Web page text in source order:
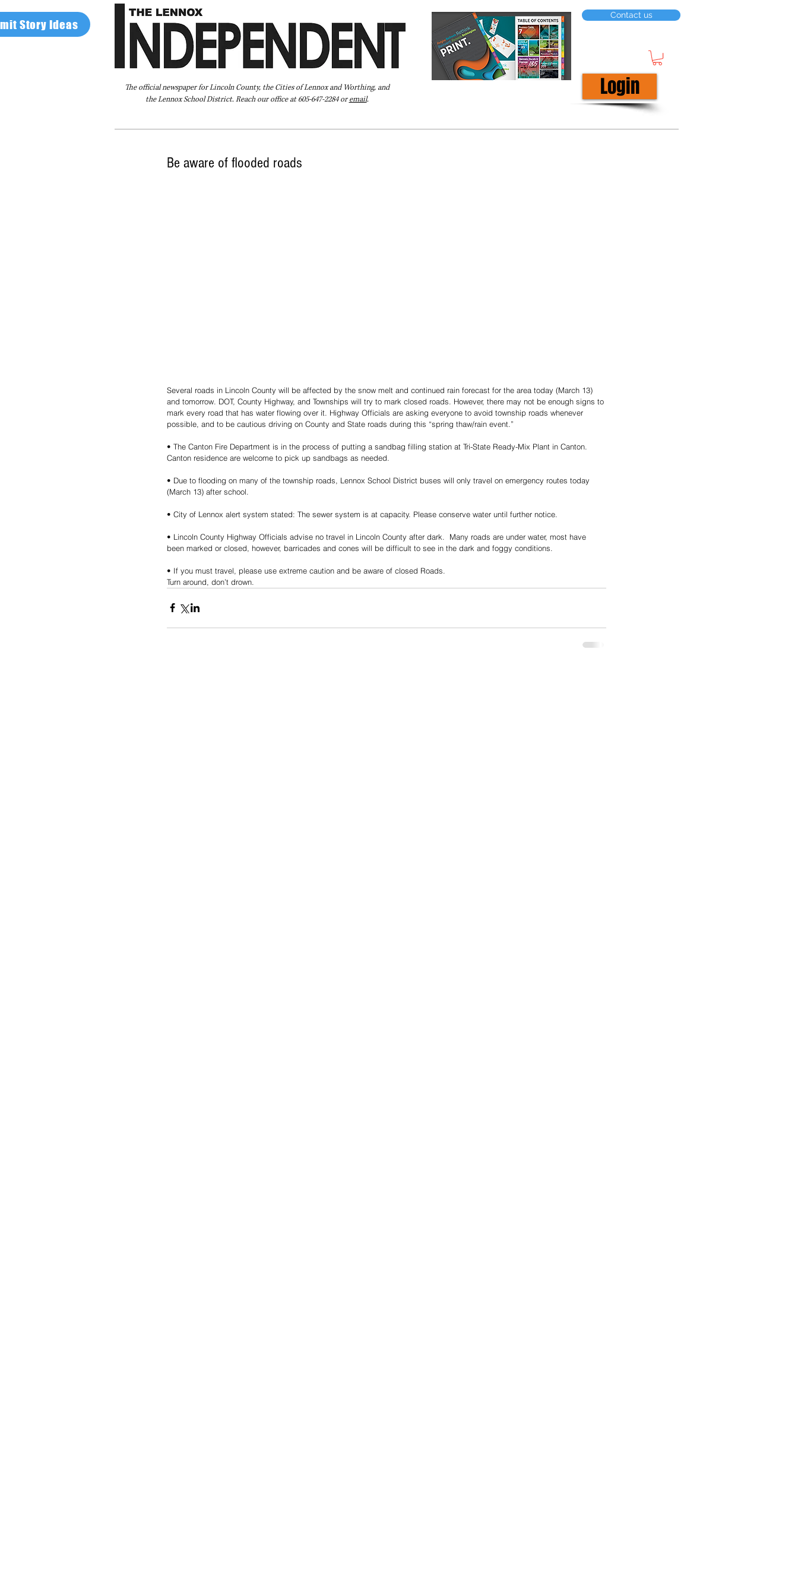
Story Ideas
The official newspaper for Lincoln County, the Cities of Lennox and Worthing, and
the Lennox School District. Reach our office at 605-647-2284 oremail.
Contact us
Login
Be aware of flooded roads
Several roads in Lincoln County will be affected by the snow melt and continued rain forecast for the area today (March 13)
and tomorrow. DOT, County Highway, and Townships will try to mark closed roads. However, there may not be enough signs to
mark every road that has water flowing over it. Highway Officials are asking everyone to avoid township roads whenever
possible, and to be cautious driving on County and State roads during this “spring thaw/rain event.”
• The Canton Fire Department is in the process of putting a sandbag filling station at Tri-State Ready-Mix Plant in Canton.
Canton residence are welcome to pick up sandbags as needed.
• Due to flooding on many of the township roads, Lennox School District buses will only travel on emergency routes today
(March 13) after school.
• City of Lennox alert system stated: The sewer system is at capacity. Please conserve water until further notice.
• Lincoln County Highway Officials advise no travel in Lincoln County after dark.  Many roads are under water, most have
been marked or closed, however, barricades and cones will be difficult to see in the dark and foggy conditions.
• If you must travel, please use extreme caution and be aware of closed Roads.
Turn around, don’t drown.